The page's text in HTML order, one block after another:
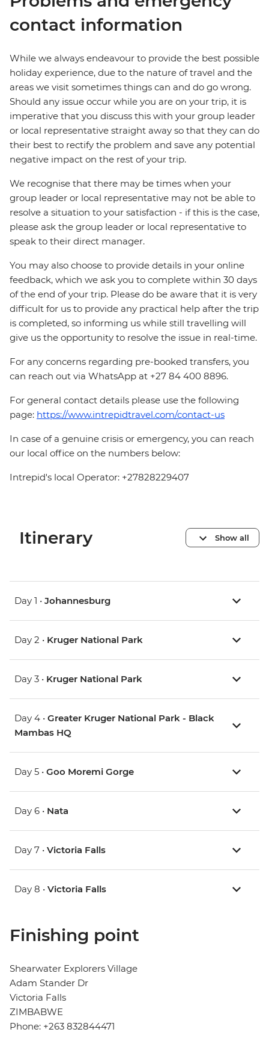
contact information
While we always endeavour to provide the best possible
holiday experience, due to the nature of travel and the
areas we visit sometimes things can and do go wrong.
Should any issue occur while you are on your trip, it is
imperative that you discuss this with your group leader
or local representative straight away so that they can do
their best to rectify the problem and save any potential
negative impact on the rest of your trip.
We recognise that there may be times when your
group leader or local representative may not be able to
resolve a situation to your satisfaction - if this is the case,
please ask the group leader or local representative to
speak to their direct manager.
You may also choose to provide details in your online
feedback, which we ask you to complete within 30 days
of the end of your trip. Please do be aware that it is very
difficult for us to provide any practical help after the trip
is completed, so informing us while still travelling will
give us the opportunity to resolve the issue in real-time.
For any concerns regarding pre-booked transfers, you
can reach out via WhatsApp at +27 84 400 8896.
For general contact details please use the following
page: https://www.intrepidtravel.com/contact-us
In case of a genuine crisis or emergency, you can reach
our local office on the numbers below:
Intrepid's local Operator: +27828229407
Itinerary Show all
Day 1 • Johannesburg
Day 2 • Kruger National Park
Day 3 • Kruger National Park
Day 4 • Greater Kruger National Park - Black
Mambas HQ
Day 5 • Goo Moremi Gorge
Day 6 • Nata
Day 7 • Victoria Falls
Day 8 • Victoria Falls
Finishing point
Shearwater Explorers Village
Adam Stander Dr
Victoria Falls
ZIMBABWE
Phone: +263 832844471